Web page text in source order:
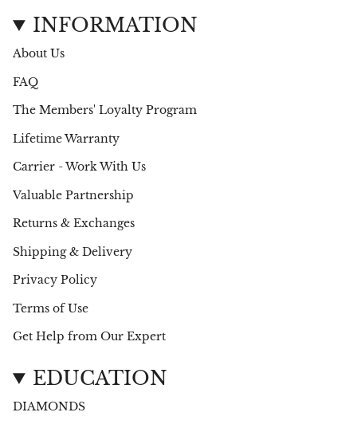
t
a
g
r
a
m
e
b
o
o
INFORMATION
About Us
FAQ
The Members' Loyalty Program
Lifetime Warranty
Carrier - Work With Us
Valuable Partnership
Returns & Exchanges
Shipping & Delivery
Privacy Policy
Terms of Use
Get Help from Our Expert
EDUCATION
DIAMONDS